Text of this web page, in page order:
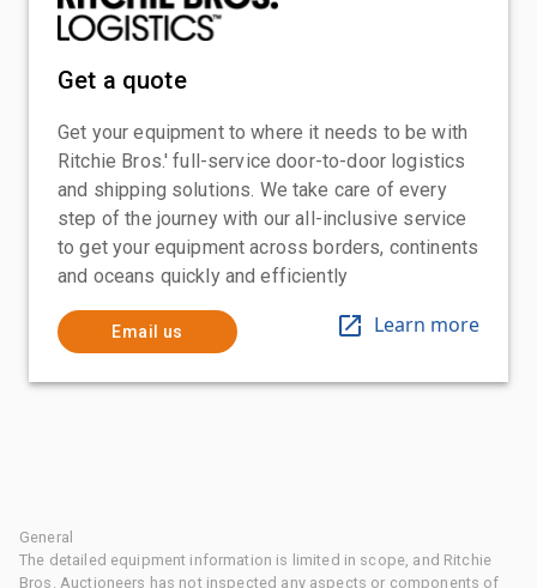
Get a quote
Get your equipment to where it needs to be with
Ritchie Bros.' full-service door-to-door logistics
and shipping solutions. We take care of every
step of the journey with our all-inclusive service
to get your equipment across borders, continents
and oceans quickly and efficiently
Email us Learn more
General
The detailed equipment information is limited in scope, and Ritchie
Bros. Auctioneers has not inspected any aspects or components of